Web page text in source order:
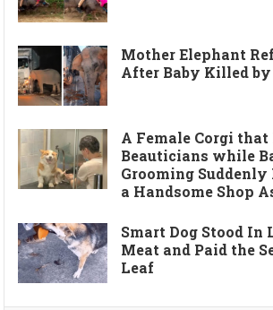
Mother Elephant
After Baby Killed
A Female Corgi that
Beauticians while
Grooming
a Handsome Shop
Smart Dog Stood In
Meat and Paid the
Leaf